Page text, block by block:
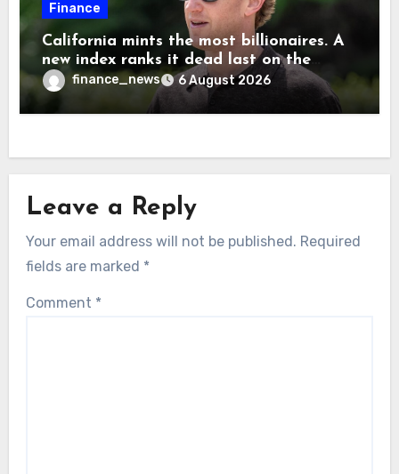
Finance
California mints the most billionaires. A
new index ranks it dead last on the
freedom to give to charity
finance_news 6 August 2026
Leave a Reply
Your email address will not be published. Required
fields are marked *
Comment *